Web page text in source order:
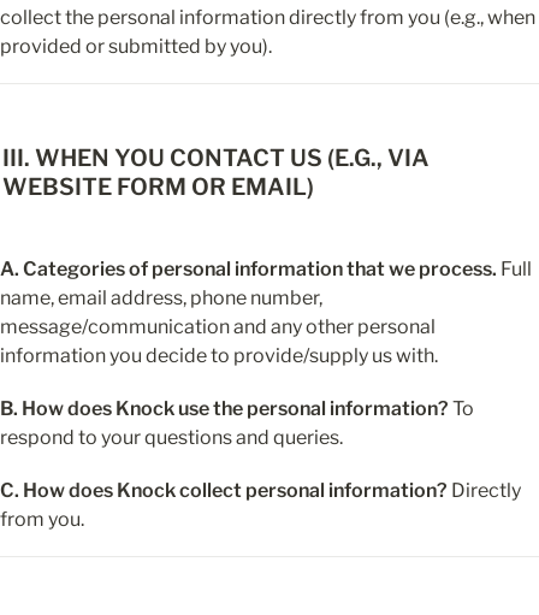
collect the personal information directly from you (e.g., when
provided or submitted by you).
III. WHEN YOU CONTACT US (E.G., VIA
WEBSITE FORM OR EMAIL)
A. Categories of personal information that we process. Full
name, email address, phone number,
message/communication and any other personal
information you decide to provide/supply us with.
B. How does Knock use the personal information? To
respond to your questions and queries.
C. How does Knock collect personal information? Directly
from you.